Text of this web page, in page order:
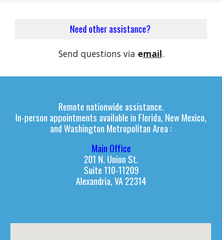
Need otherassistance?
Send questions via email.
Remote nationwide assistance.
In-person appointments available in Florida, New Mexico,
andWashington Metropolitan Area :
Main Office
201 N. Union St.
Suite 110-11209
Alexandria, VA 22314